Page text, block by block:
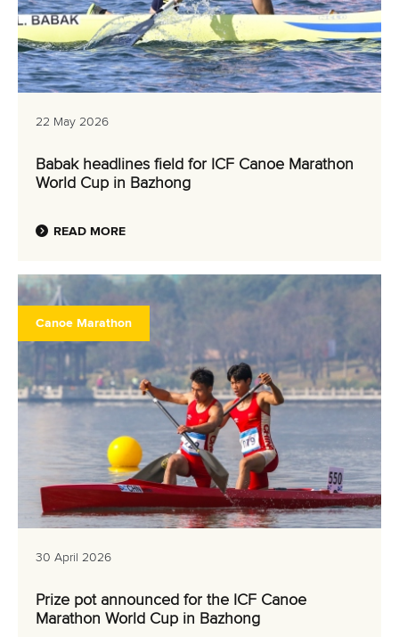
22 May 2026
Babak headlines field for ICF Canoe Marathon
World Cup in Bazhong
READ MORE
Canoe Marathon
30 April 2026
Prize pot announced for the ICF Canoe
Marathon World Cup in Bazhong